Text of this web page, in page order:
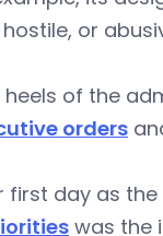
or
of the
orders
day as
was the